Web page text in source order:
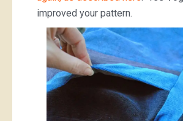
improved your pattern.